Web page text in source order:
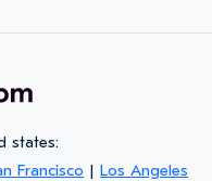
states:
Francisco | Los Angeles